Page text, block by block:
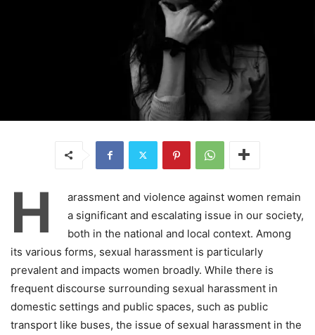
H
arassment and violence against women remain
a significant and escalating issue in our society,
both in the national and local context. Among
its various forms, sexual harassment is particularly
prevalent and impacts women broadly. While there is
frequent discourse surrounding sexual harassment in
domestic settings and public spaces, such as public
transport like buses, the issue of sexual harassment in the